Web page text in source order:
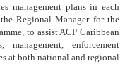
management plans in each
Regional Manager for the
to assist ACP Caribbean
enforcement
at both national and regional